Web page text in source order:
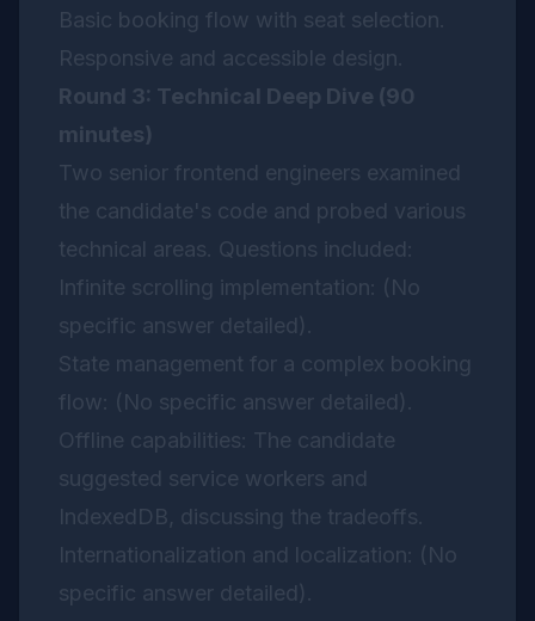
Basic booking flow with seat selection.
Responsive and accessible design.
Round 3: Technical Deep Dive (90
minutes)
Two senior frontend engineers examined
the candidate's code and probed various
technical areas. Questions included:
Infinite scrolling implementation: (No
specific answer detailed).
State management for a complex booking
flow: (No specific answer detailed).
Offline capabilities: The candidate
suggested service workers and
IndexedDB, discussing the tradeoffs.
Internationalization and localization: (No
specific answer detailed).